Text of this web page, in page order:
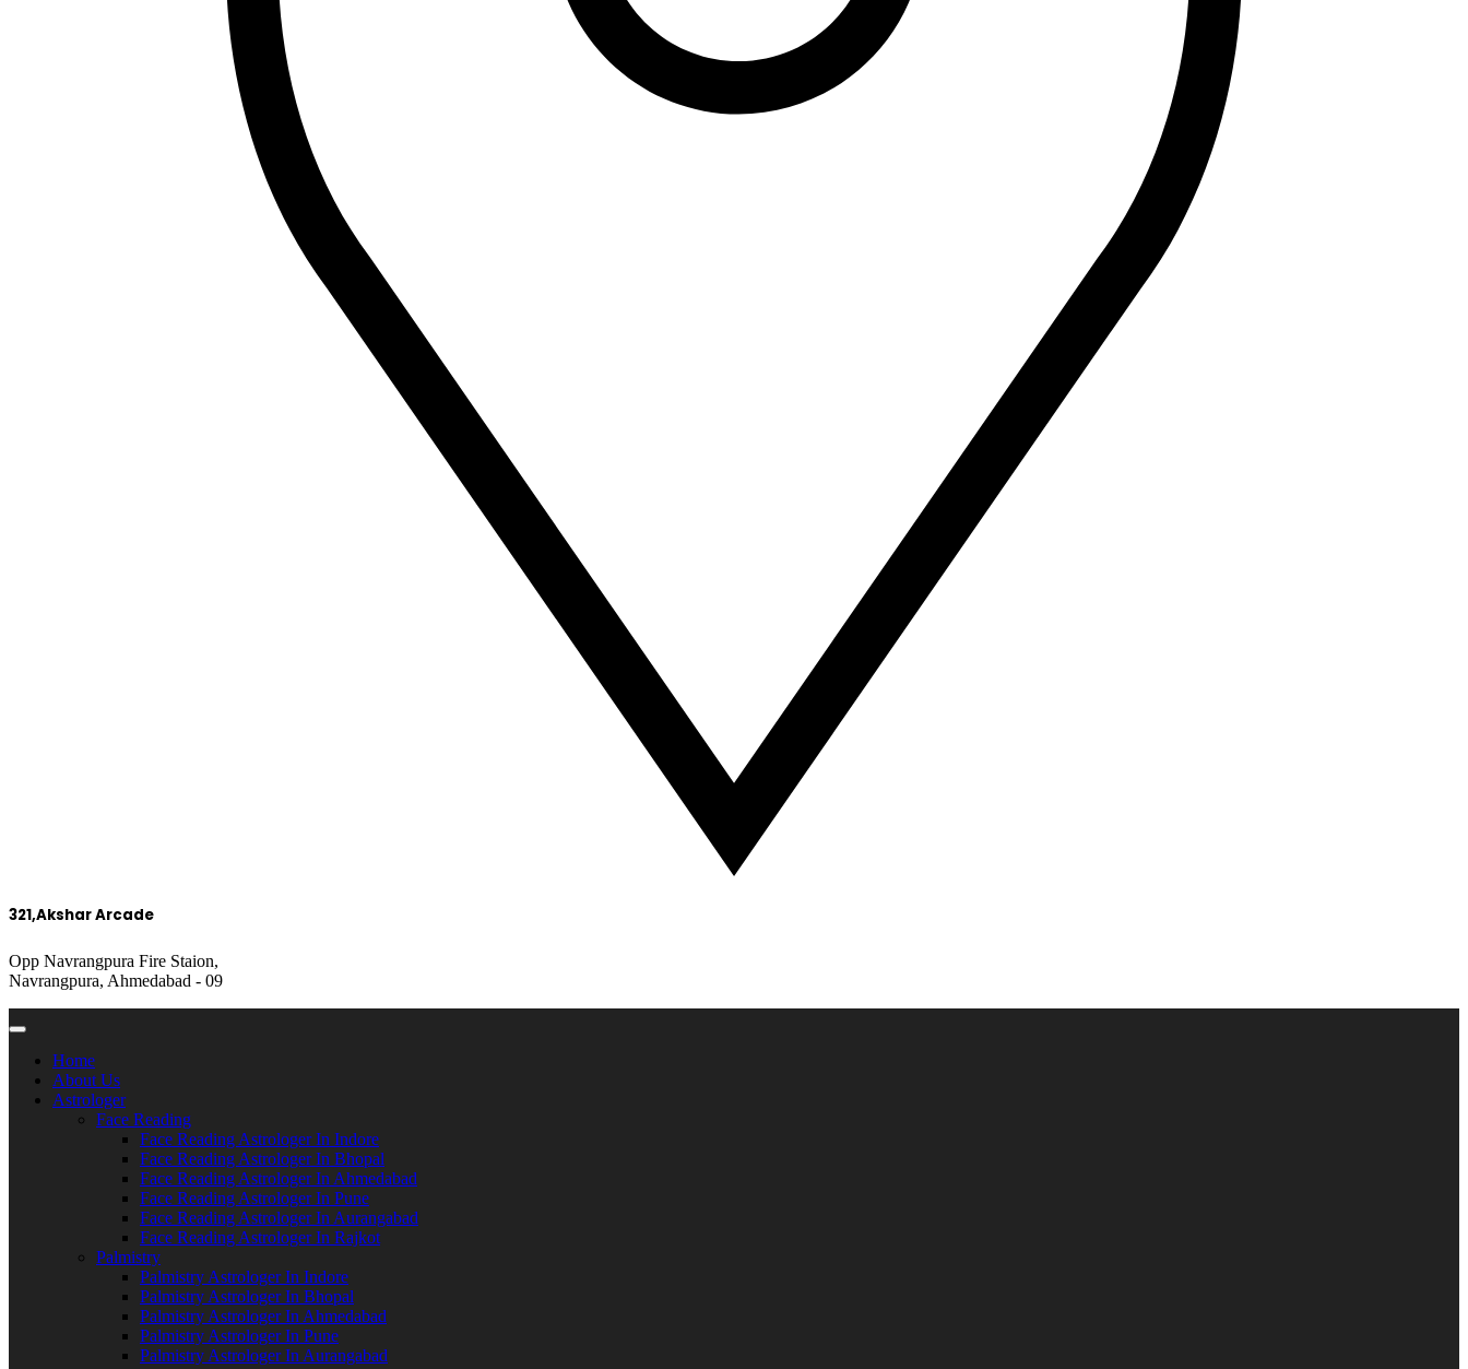
321,Akshar Arcade
Opp Navrangpura Fire Staion,
Navrangpura, Ahmedabad - 09
Home
About Us
Astrologer
Face Reading
Face Reading Astrologer In Indore
Face Reading Astrologer In Bhopal
Face Reading Astrologer In Ahmedabad
Face Reading Astrologer In Pune
Face Reading Astrologer In Aurangabad
Face Reading Astrologer In Rajkot
Palmistry
Palmistry Astrologer In Indore
Palmistry Astrologer In Bhopal
Palmistry Astrologer In Ahmedabad
Palmistry Astrologer In Pune
Palmistry Astrologer In Aurangabad